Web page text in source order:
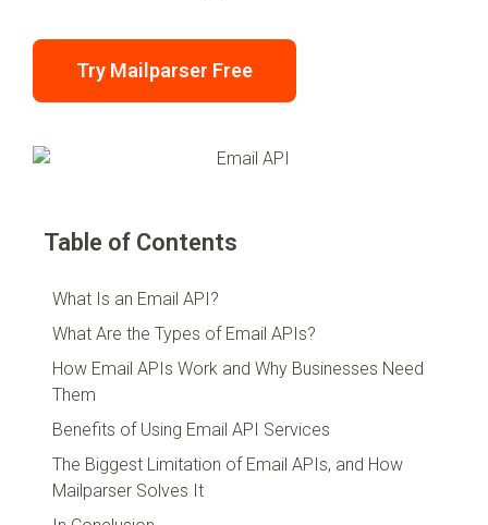
Try Mailparser Free
Table of Contents
What Is an Email API?
What Are the Types of Email APIs?
How Email APIs Work and Why Businesses Need
Them
Benefits of Using Email API Services
The Biggest Limitation of Email APIs, and How
Mailparser Solves It